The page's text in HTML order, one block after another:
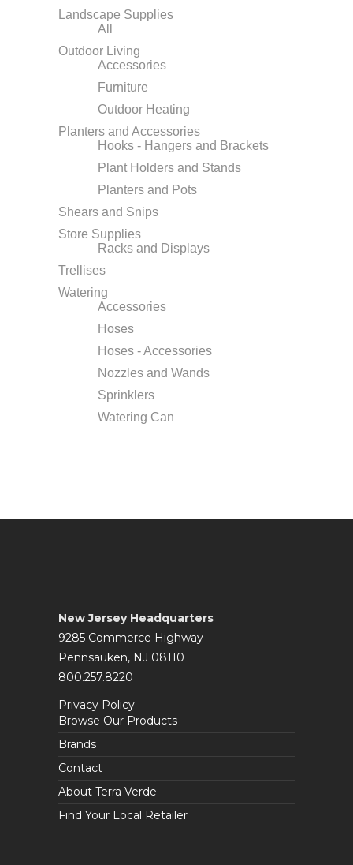
Landscape Supplies
All
Outdoor Living
Accessories
Furniture
Outdoor Heating
Planters and Accessories
Hooks - Hangers and Brackets
Plant Holders and Stands
Planters and Pots
Shears and Snips
Store Supplies
Racks and Displays
Trellises
Watering
Accessories
Hoses
Hoses - Accessories
Nozzles and Wands
Sprinklers
Watering Can
New Jersey Headquarters
9285 Commerce Highway
Pennsauken, NJ 08110
800.257.8220
Privacy Policy
Browse Our Products
Brands
Contact
About Terra Verde
Find Your Local Retailer